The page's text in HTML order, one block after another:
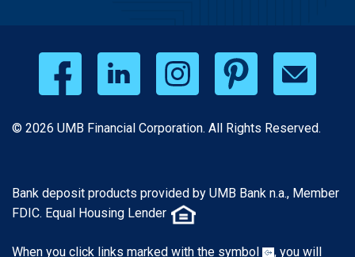
© 2026 UMB Financial Corporation. All Rights Reserved.
Bank deposit products provided by UMB Bank n.a., Member
FDIC. Equal Housing Lender
When you click links marked with the symbol , you will